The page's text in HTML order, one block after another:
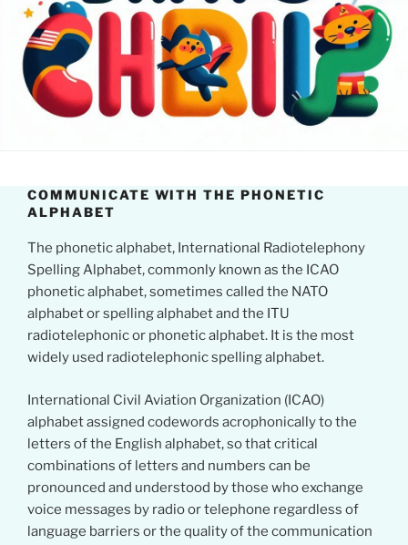
COMMUNICATE WITH THE PHONETIC
ALPHABET
The phonetic alphabet, International Radiotelephony
Spelling Alphabet, commonly known as the ICAO
phonetic alphabet, sometimes called the NATO
alphabet or spelling alphabet and the ITU
radiotelephonic or phonetic alphabet. It is the most
widely used radiotelephonic spelling alphabet.
International Civil Aviation Organization (ICAO)
alphabet assigned codewords acrophonically to the
letters of the English alphabet, so that critical
combinations of letters and numbers can be
pronounced and understood by those who exchange
voice messages by radio or telephone regardless of
language barriers or the quality of the communication